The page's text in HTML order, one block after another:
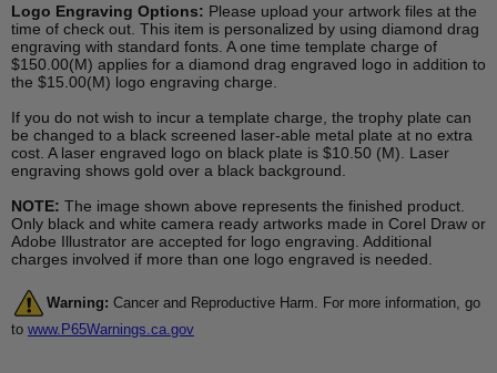
Logo Engraving Options: Please upload your artwork files at the
time of check out. This item is personalized by using diamond drag
engraving with standard fonts. A one time template charge of
$150.00(M) applies for a diamond drag engraved logo in addition to
the $15.00(M) logo engraving charge.
If you do not wish to incur a template charge, the trophy plate can
be changed to a black screened laser-able metal plate at no extra
cost. A laser engraved logo on black plate is $10.50 (M). Laser
engraving shows gold over a black background.
NOTE: The image shown above represents the finished product.
Only black and white camera ready artworks made in Corel Draw or
Adobe Illustrator are accepted for logo engraving. Additional
charges involved if more than one logo engraved is needed.
Warning: Cancer and Reproductive Harm. For more information, go
to www.P65Warnings.ca.gov